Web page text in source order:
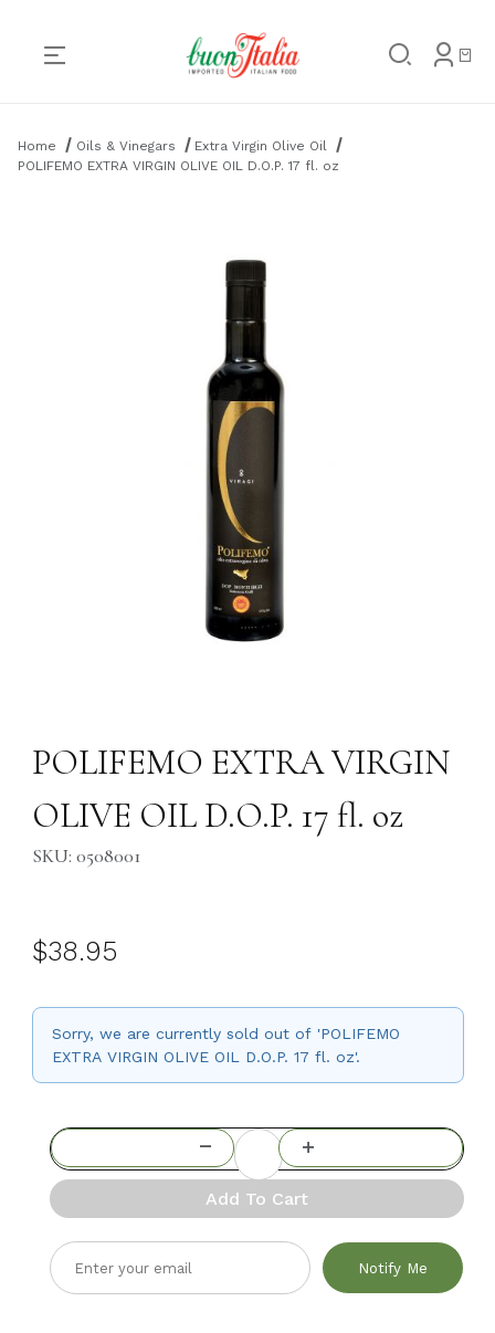
Home Oils & Vinegars
Extra Virgin Olive Oil
POLIFEMO EXTRA VIRGIN OLIVE OIL D.O.P. 17 fl. oz
POLIFEMO EXTRA VIRGIN
OLIVE OIL D.O.P. 17 fl. oz
SKU: 0508001
$38.95
Sorry, we are currently sold out of 'POLIFEMO
EXTRA VIRGIN OLIVE OIL D.O.P. 17 fl. oz'.
Add To Cart
Notify Me